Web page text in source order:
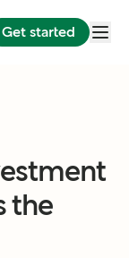
Get started
the